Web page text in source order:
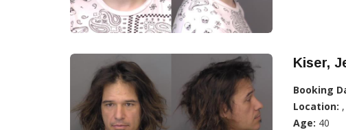
Kiser,
Booking
Location:
Age: 40